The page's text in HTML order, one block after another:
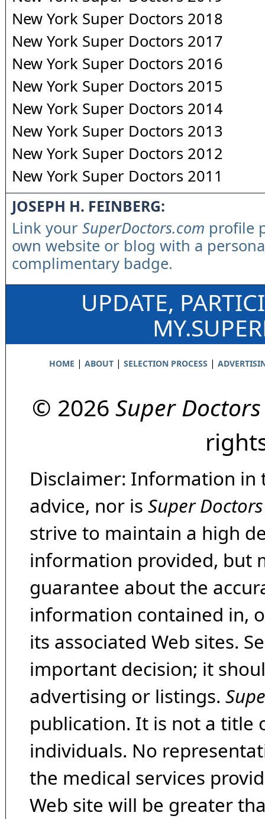
New York Super Doctors 2018
New York Super Doctors 2017
New York Super Doctors 2016
New York Super Doctors 2015
New York Super Doctors 2014
New York Super Doctors 2013
New York Super Doctors 2012
New York Super Doctors 2011
JOSEPH H. FEINBERG:
Link your SuperDoctors.com profile
own website or blog with a
complimentary badge.
UPDATE,
HOME | ABOUT| SELECTION PROCESS |
© 2026 Super Doctors
Disclaimer: Information in
advice, nor is Super Doctors
strive to maintain a high
information provided, but
guarantee about the
information contained in,
its associated Web sites.
important decision; it
advertising or listings.
publication. It is not a title
individuals. No
the medical services
Web site will be greater